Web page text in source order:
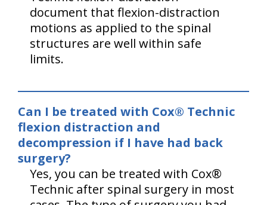
document that flexion-distraction
motions as applied to the spinal
structures are well within safe
limits.
Can I be treated with Cox® Technic
flexion distraction and
decompression if I have had back
surgery?
Yes, you can be treated with Cox®
Technic after spinal surgery in most